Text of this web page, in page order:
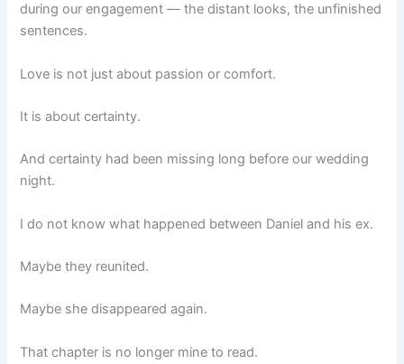
during our engagement — the distant looks, the unfinished
sentences.
Love is not just about passion or comfort.
It is about certainty.
And certainty had been missing long before our wedding
night.
I do not know what happened between Daniel and his ex.
Maybe they reunited.
Maybe she disappeared again.
That chapter is no longer mine to read.